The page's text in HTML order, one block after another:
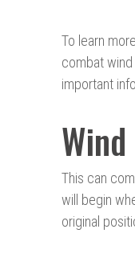
To learn
combat
important
This can
will begin
original